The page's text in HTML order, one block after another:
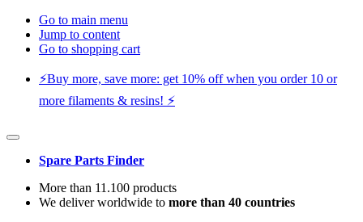
Go to main menu
Jump to content
Go to shopping cart
⚡️Buy more, save more: get 10% off when you order 10 or
more filaments & resins! ⚡️
Spare Parts Finder
More than 11.100 products
We deliver worldwide to more than 40 countries